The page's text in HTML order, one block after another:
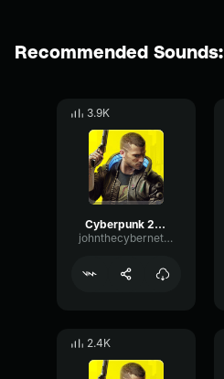
Recommended Sounds:
3.9K
Cyberpunk 2077 blackwall Scream 6
johnthecyberneticcanine1015
2.4K